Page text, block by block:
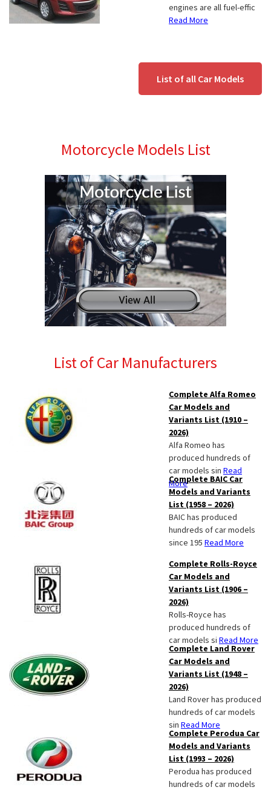
engines are all fuel-effic
Read More
List of all Car Models
Motorcycle Models List
List of Car Manufacturers
Complete Alfa Romeo
Car Models and
Variants List (1910 –
2026)
Alfa Romeo has
produced hundreds of
car models sin Read
More
Complete BAIC Car
Models and Variants
List (1958 – 2026)
BAIC has produced
hundreds of car models
since 195 Read More
Complete Rolls-Royce
Car Models and
Variants List (1906 –
2026)
Rolls-Royce has
produced hundreds of
car models si Read More
Complete Land Rover
Car Models and
Variants List (1948 –
2026)
Land Rover has produced
hundreds of car models
sin Read More
Complete Perodua Car
Models and Variants
List (1993 – 2026)
Perodua has produced
hundreds of car models